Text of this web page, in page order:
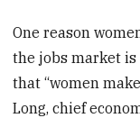
One reason
the jobs market
that “women
Long, chief